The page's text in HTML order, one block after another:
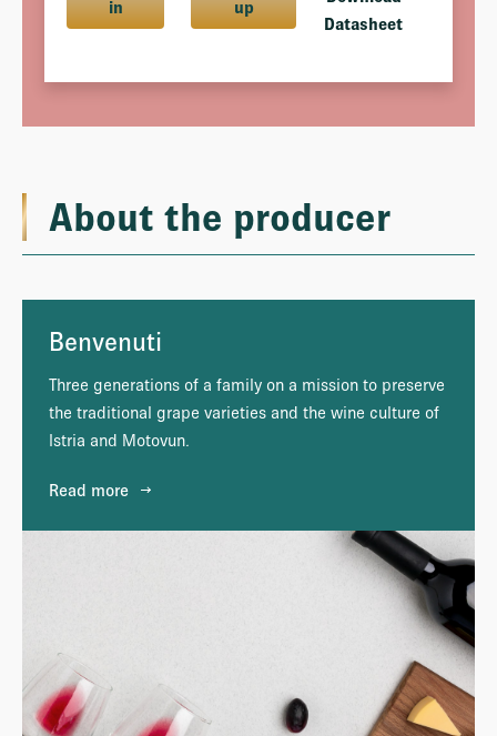
in
up
Datasheet
About the producer
Benvenuti
Three generations of a family on a mission to preserve
the traditional grape varieties and the wine culture of
Istria and Motovun.
Read more